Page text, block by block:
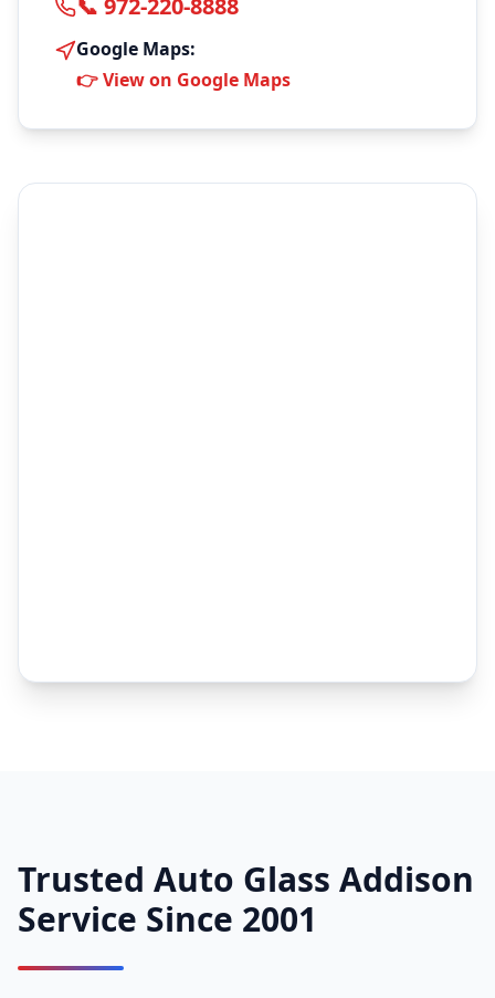
📞 972-220-8888
Google Maps:
👉 View on Google Maps
Trusted Auto Glass Addison
Service Since 2001